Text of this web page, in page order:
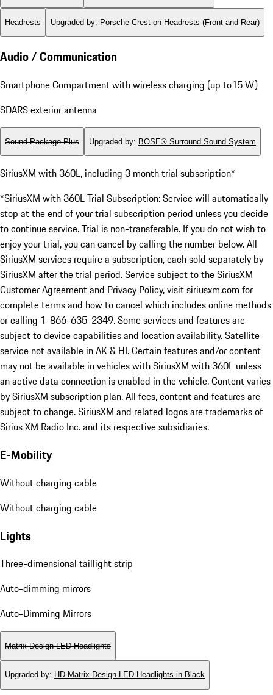
Headrests Upgraded by: Porsche Crest on Headrests (Front and Rear)
Audio / Communication
Smartphone Compartment with wireless charging (up to15 W)
SDARS exterior antenna
Sound Package Plus Upgraded by: BOSE® Surround Sound System
SiriusXM with 360L, including 3 month trial subscription*
*SiriusXM with 360L Trial Subscription: Service will automatically
stop at the end of your trial subscription period unless you decide
to continue service. Trial is non-transferable. If you do not wish to
enjoy your trial, you can cancel by calling the number below. All
SiriusXM services require a subscription, each sold separately by
SiriusXM after the trial period. Service subject to the SiriusXM
Customer Agreement and Privacy Policy, visit siriusxm.com for
complete terms and how to cancel which includes online methods
or calling 1-866-635-2349. Some services and features are
subject to device capabilities and location availability. Satellite
service not available in AK & HI. Certain features and/or content
may not be available in vehicles with SiriusXM with 360L unless
an active data connection is enabled in the vehicle. Content varies
by SiriusXM subscription plan. All fees, content and features are
subject to change. SiriusXM and related logos are trademarks of
Sirius XM Radio Inc. and its respective subsidiaries.
E-Mobility
Without charging cable
Without charging cable
Lights
Three-dimensional taillight strip
Auto-dimming mirrors
Auto-Dimming Mirrors
Matrix Design LED Headlights
Upgraded by: HD-Matrix Design LED Headlights in Black